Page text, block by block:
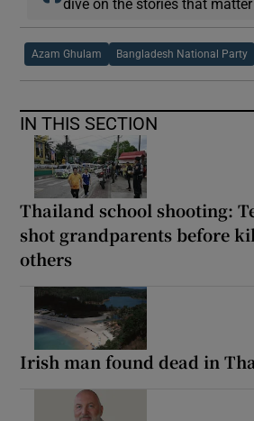
dive on the stories that matter
Azam Ghulam Bangladesh National Party
IN THIS SECTION
Thailand school shooting:
shot grandparents before
others
Irish man found dead in